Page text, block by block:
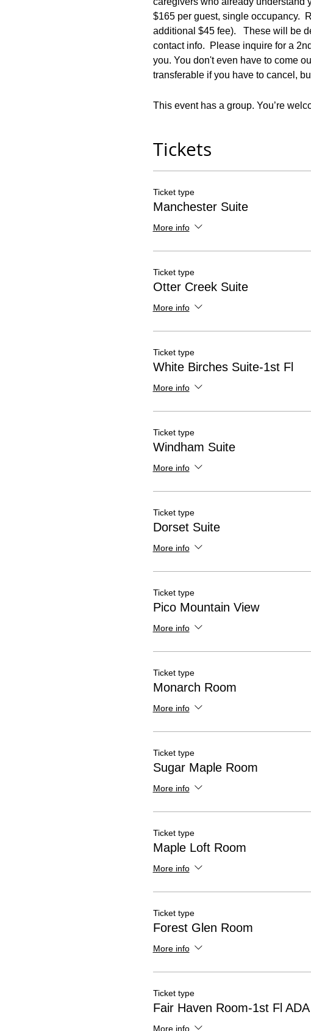
$165 per guest, single occupancy.
additional $45 fee).   These will be
contact info.  Please inquire for a
you. You don't even have to come
transferable if you have to cancel,
This event has a group. You’re
Tickets
Ticket type
Manchester Suite
More info
Ticket type
Otter Creek Suite
More info
Ticket type
White Birches Suite-1st Fl
More info
Ticket type
Windham Suite
More info
Ticket type
Dorset Suite
More info
Ticket type
Pico Mountain View
More info
Ticket type
Monarch Room
More info
Ticket type
Sugar Maple Room
More info
Ticket type
Maple Loft Room
More info
Ticket type
Forest Glen Room
More info
Ticket type
Fair Haven Room-1st Fl ADA
More info